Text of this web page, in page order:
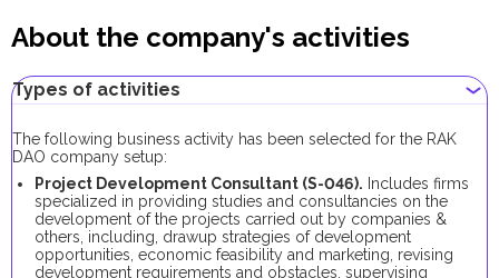
About the company's activities
Types of activities
The following business activity has been selected for the RAK
DAO company setup:
Project Development Consultant (S-046). Includes firms
specialized in providing studies and consultancies on the
development of the projects carried out by companies &
others, including, drawup strategies of development
opportunities, economic feasibility and marketing, revising
development requirements and obstacles, supervising